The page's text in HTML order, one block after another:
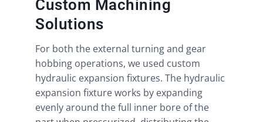
Custom Machining
Solutions
For both the external turning and gear
hobbing operations, we used custom
hydraulic expansion fixtures. The hydraulic
expansion fixture works by expanding
evenly around the full inner bore of the